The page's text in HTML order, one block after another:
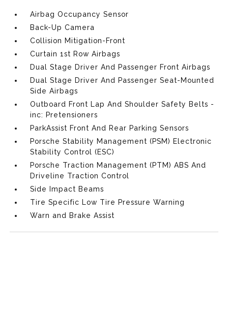
Airbag Occupancy Sensor
Back-Up Camera
Collision Mitigation-Front
Curtain 1st Row Airbags
Dual Stage Driver And Passenger Front Airbags
Dual Stage Driver And Passenger Seat-Mounted
Side Airbags
Outboard Front Lap And Shoulder Safety Belts -
inc: Pretensioners
ParkAssist Front And Rear Parking Sensors
Porsche Stability Management (PSM) Electronic
Stability Control (ESC)
Porsche Traction Management (PTM) ABS And
Driveline Traction Control
Side Impact Beams
Tire Specific Low Tire Pressure Warning
Warn and Brake Assist